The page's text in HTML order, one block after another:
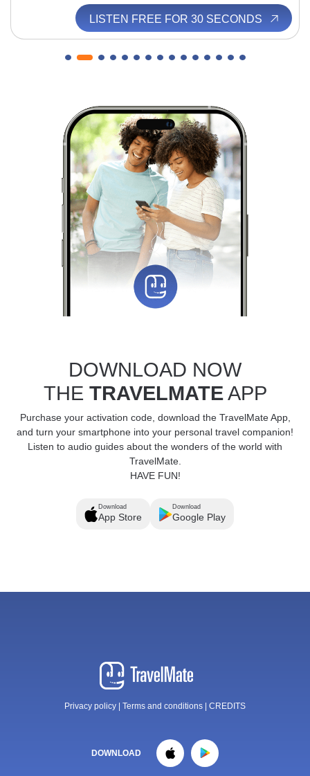
LISTEN FREE FOR 30 SECONDS
DOWNLOAD NOW
THE TRAVELMATEAPP
Purchase your activation code, download the TravelMate App,
and turn your smartphone into your personal travel companion!
Listen to audio guides about the wonders of the world with
TravelMate.
HAVE FUN!
Download
App Store
Download
Google Play
Privacy policy Terms and conditions CREDITS
DOWNLOAD